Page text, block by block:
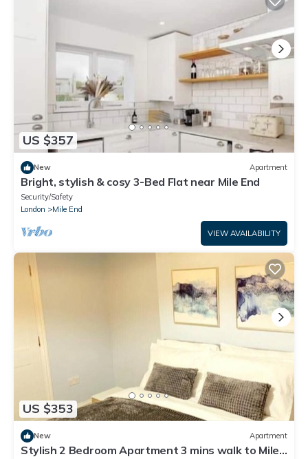
US $357
New Apartment
Bright, stylish & cosy 3-Bed Flat near Mile End
Security/Safety
London
Mile End
VIEW AVAILABILITY
US $353
New Apartment
Stylish 2 Bedroom Apartment 3 mins walk to Mile